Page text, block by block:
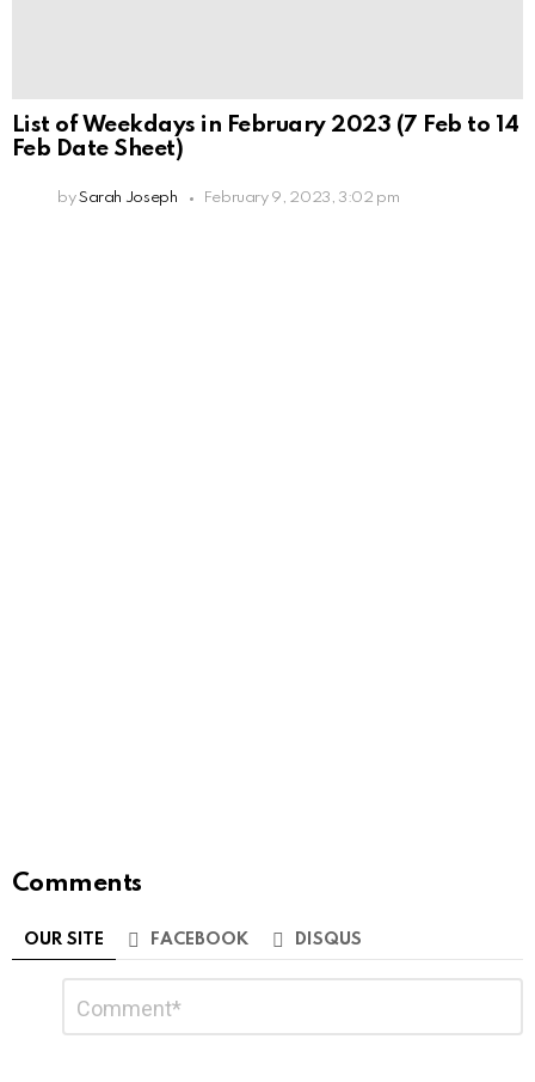
List of Weekdays in February 2023 (7 Feb to 14
Feb Date Sheet)
by Sarah Joseph February 9, 2023, 3:02 pm
Comments
OUR SITE FACEBOOK DISQUS
Reply